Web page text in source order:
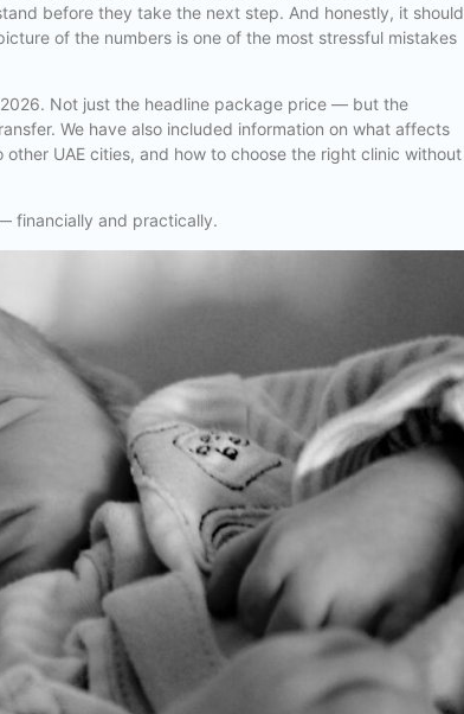
before they take the next step. And honestly, it should
of the numbers is one of the most stressful mistakes
Not just the headline package price — but the
We have also included information on what affects
UAE cities, and how to choose the right clinic without
financially and practically.